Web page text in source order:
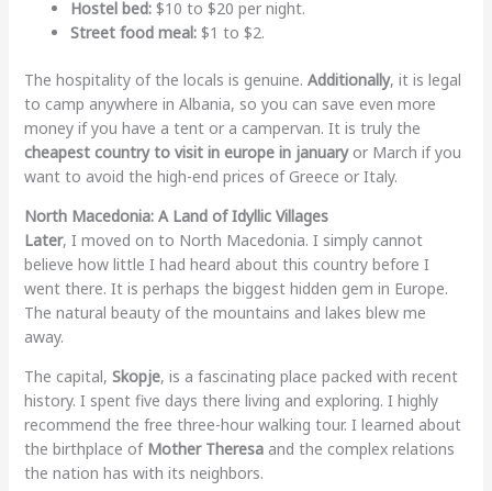
Hostel bed:$10 to $20 per night.
Street food meal:$1 to $2.
The hospitality of the locals is genuine. Additionally, it is legal
to camp anywhere in Albania, so you can save even more
money if you have a tent or a campervan. It is truly the
cheapest country to visit in europe in januaryor March if you
want to avoid the high-end prices of Greece or Italy.
North Macedonia: A Land of Idyllic Villages
Later, I moved on to North Macedonia. I simply cannot
believe how little I had heard about this country before I
went there. It is perhaps the biggest hidden gem in Europe.
The natural beauty of the mountains and lakes blew me
away.
The capital, Skopje, is a fascinating place packed with recent
history. I spent five days there living and exploring. I highly
recommend the free three-hour walking tour. I learned about
the birthplace of Mother Theresaand the complex relations
the nation has with its neighbors.